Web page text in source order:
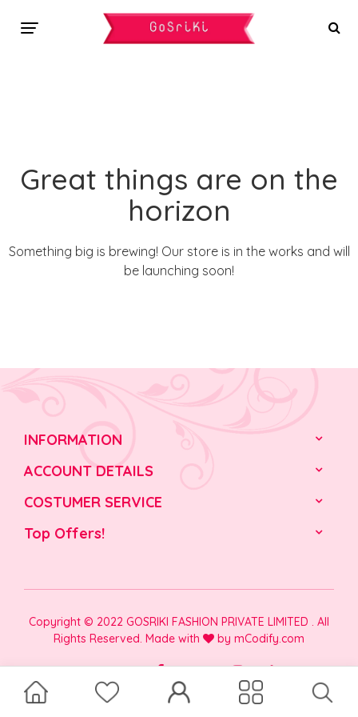
Great things are on the
horizon
Something big is brewing! Our store is in the works and will
be launching soon!
INFORMATION
ACCOUNT DETAILS
COSTUMER SERVICE
Top Offers!
Copyright © 2022 GOSRIKI FASHION PRIVATE LIMITED . All
Rights Reserved. Made with
by mCodify.com